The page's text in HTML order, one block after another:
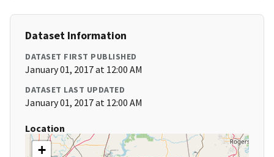
Dataset Information
DATASET FIRST PUBLISHED
January 01, 2017 at 12:00 AM
DATASET LAST UPDATED
January 01, 2017 at 12:00 AM
Location
+